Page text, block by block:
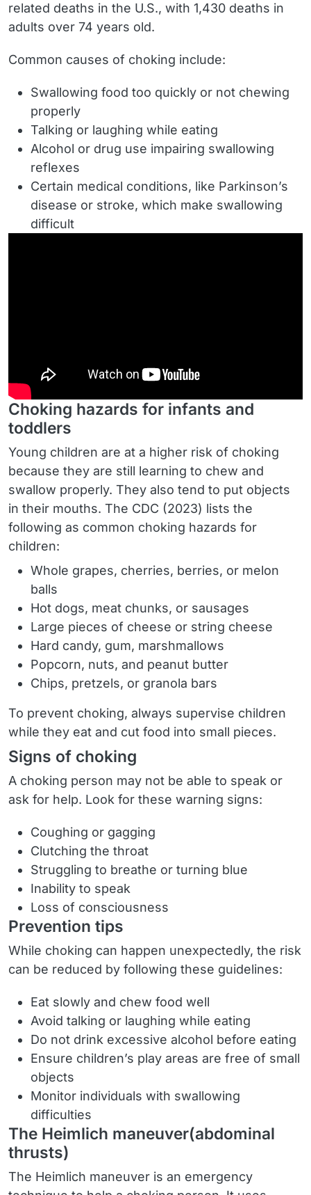
related deaths in the U.S., with 1,430 deaths in
adults over 74 years old.
Common causes of choking include:
Swallowing food too quickly or not chewing
properly
Talking or laughing while eating
Alcohol or drug use impairing swallowing
reflexes
Certain medical conditions, like Parkinson’s
disease or stroke, which make swallowing
difficult
Choking hazards for infants and
toddlers
Young children are at a higher risk of choking
because they are still learning to chew and
swallow properly. They also tend to put objects
in their mouths. The CDC (2023) lists the
following as common choking hazards for
children:
Whole grapes, cherries, berries, or melon
balls
Hot dogs, meat chunks, or sausages
Large pieces of cheese or string cheese
Hard candy, gum, marshmallows
Popcorn, nuts, and peanut butter
Chips, pretzels, or granola bars
To prevent choking, always supervise children
while they eat and cut food into small pieces.
Signs of choking
A choking person may not be able to speak or
ask for help. Look for these warning signs:
Coughing or gagging
Clutching the throat
Struggling to breathe or turning blue
Inability to speak
Loss of consciousness
Prevention tips
While choking can happen unexpectedly, the risk
can be reduced by following these guidelines:
Eat slowly and chew food well
Avoid talking or laughing while eating
Do not drink excessive alcohol before eating
Ensure children’s play areas are free of small
objects
Monitor individuals with swallowing
difficulties
The Heimlich maneuver(abdominal
thrusts)
The Heimlich maneuver is an emergency